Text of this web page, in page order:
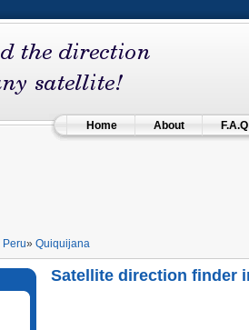
Home About F.A.Q
Peru» Quiquijana
Satellite direction finder